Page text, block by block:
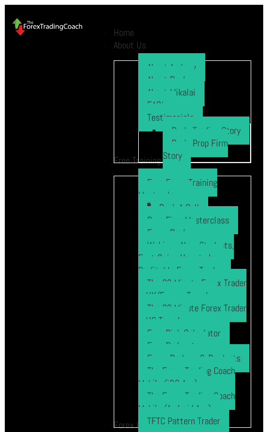
Home
About Us
About Andrew
About Paul
About Mikalai
FAQ’s
Testimonials
Ryo’s Trading Story
Ryo’s Prop Firm
Story
Free Training
Free Forex Training
Masterclass
Book A Call
Prop Firm Masterclass
Free eBook
Webinar: New Students,
Fast Gains How to be a
Profitable Forex Trader
The 30 Minute Forex Trader
– UK/Europe Travel
The 30 Minute Forex Trader
– US Travel
Free Risk Calculator
Free Podcasts
Forex Brokers & Products
The Forex Trading Coach
Mobile (iOS App)
The Forex Trading Coach
Mobile (Android App)
TFTC Pattern Trader
Forex Course